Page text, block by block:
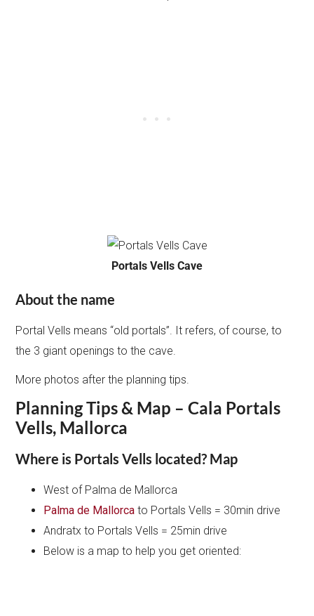
Portals Vells Cave
About the name
Portal Vells means “old portals”. It refers, of course, to
the 3 giant openings to the cave.
More photos after the planning tips.
Planning Tips & Map – Cala Portals
Vells, Mallorca
Where is Portals Vells located? Map
West of Palma de Mallorca
Palma de Mallorca to Portals Vells = 30min drive
Andratx to Portals Vells = 25min drive
Below is a map to help you get oriented: